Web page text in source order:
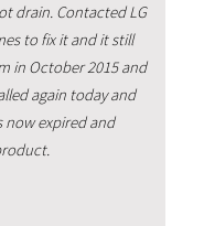
drain. Contacted LG
to fix it and it still
in October 2015 and
again today and
now expired and